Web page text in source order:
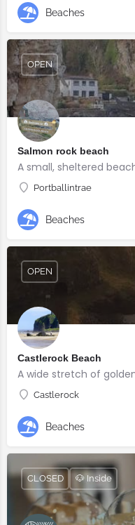
Beaches
Salmon rock beach
Portballintrae
OPEN
Beaches
Castlerock Beach
Castlerock
OPEN
Beaches
CLOSED 🐶 Inside